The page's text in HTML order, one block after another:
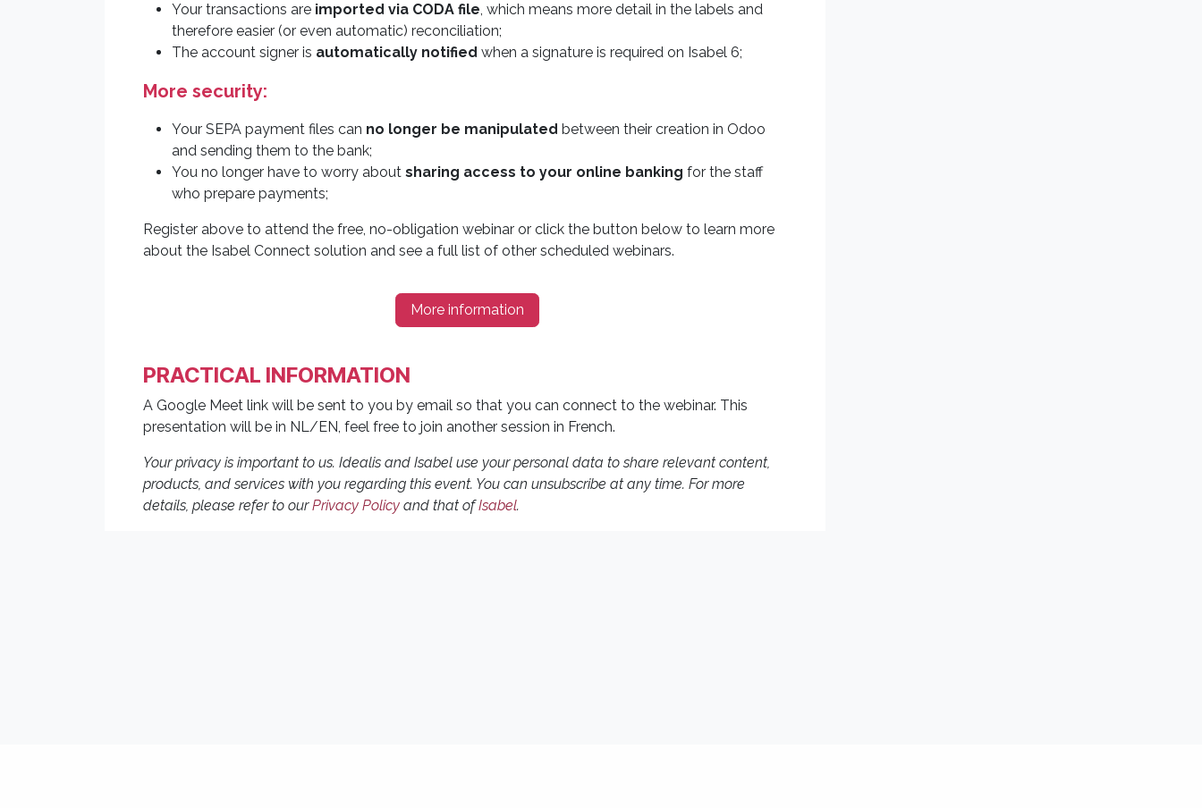
Your transactions are imported via CODA file, which means more detail in the labels and
therefore easier (or even automatic) reconciliation;
The account signer is automatically notified when a signature is required on Isabel 6;
More security:
Your SEPA payment files can no longer be manipulated between their creation in Odoo
and sending them to the bank;
You no longer have to worry about sharing access to your online banking for the staff
who prepare payments;
Register above to attend the free, no-obligation webinar or click the button below to learn more
about the Isabel Connect solution and see a full list of other scheduled webinars.
More information
PRACTICAL INFORMATION
A Google Meet link will be sent to you by email so that you can connect to the webinar. This
presentation will be in NL/EN, feel free to join another session in French.
Your privacy is important to us. Idealis and Isabel use your personal data to share relevant content,
products, and services with you regarding this event. You can unsubscribe at any time. For more
details, please refer to ourPrivacy Policy and that ofIsabel.